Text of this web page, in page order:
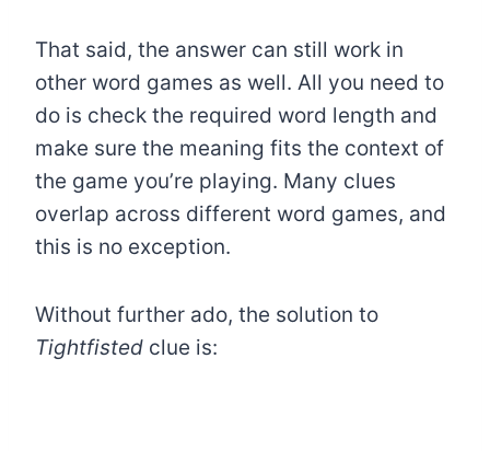
That said, the answer can still work in
other word games as well. All you need to
do is check the required word length and
make sure the meaning fits the context of
the game you’re playing. Many clues
overlap across different word games, and
this is no exception.
Without further ado, the solution to
Tightfisted clue is: